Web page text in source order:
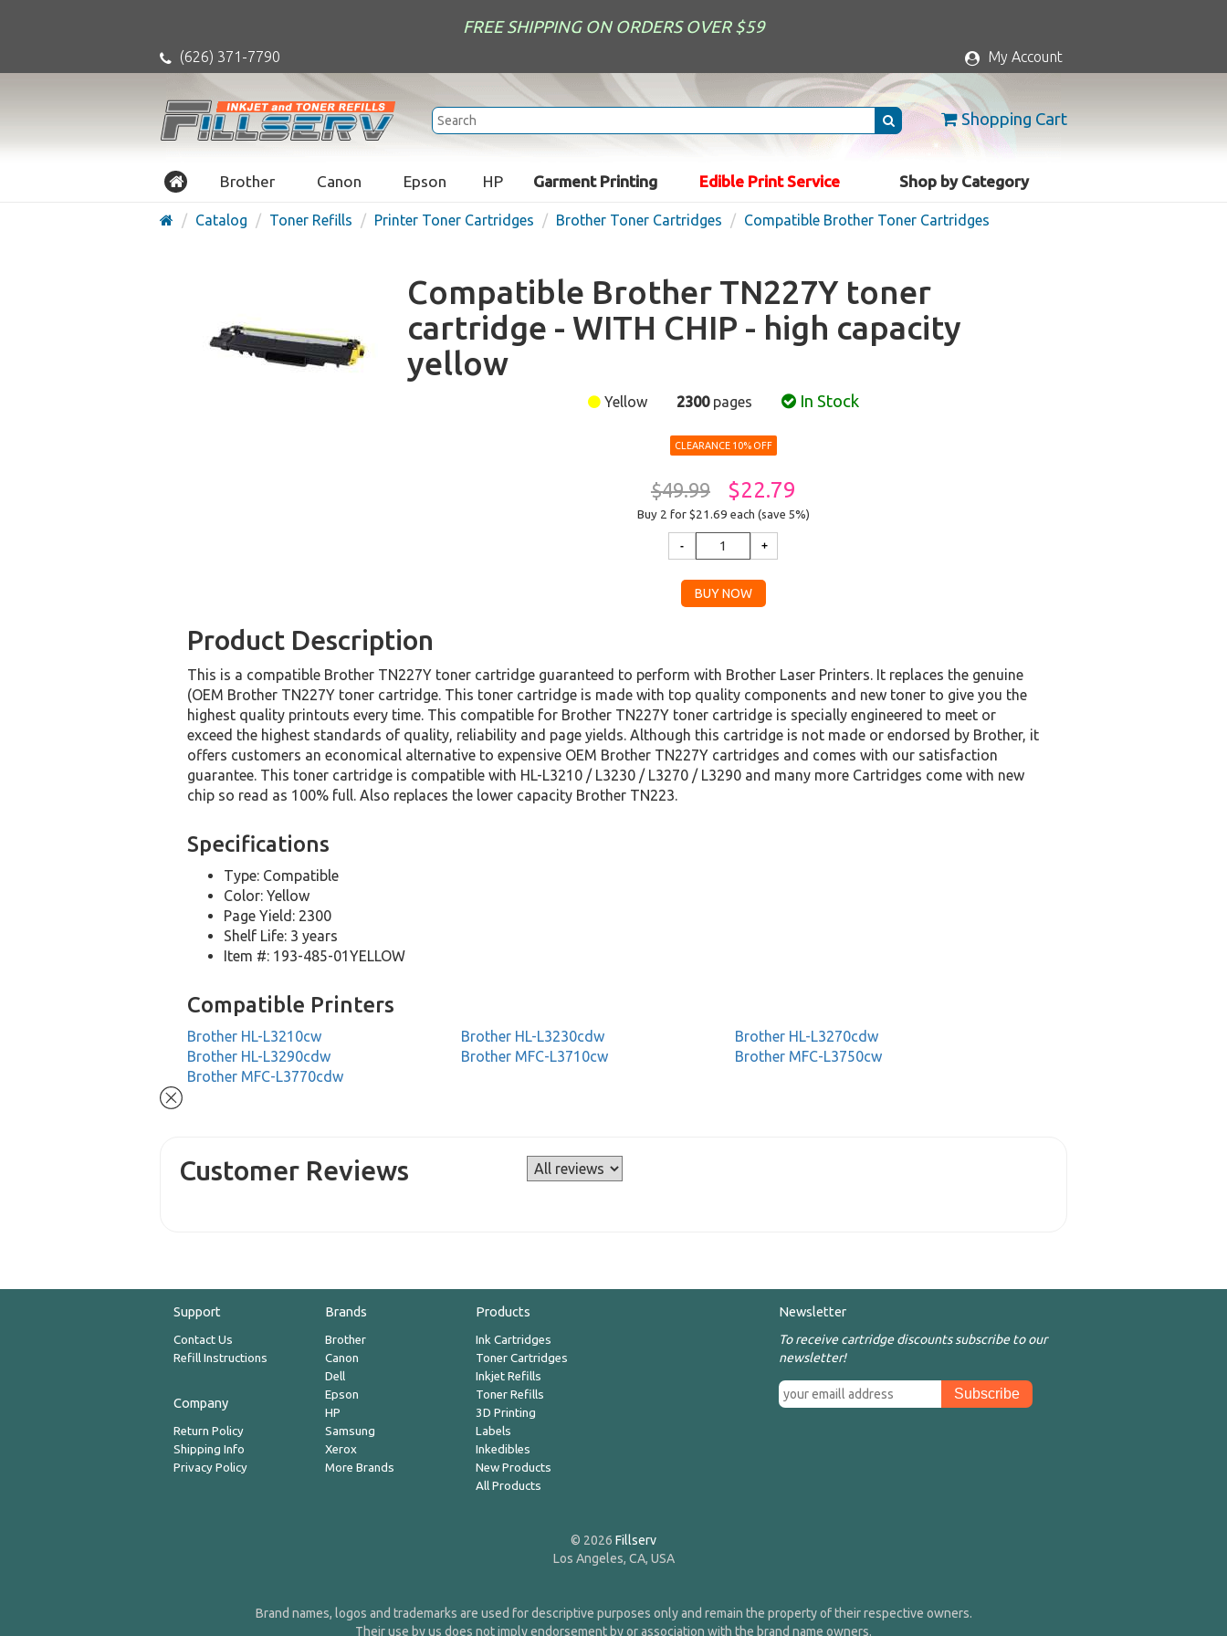
FREE SHIPPING ON ORDERS OVER $59
(626) 371-7790 My Account
Shopping Cart
Brother Canon Epson HP Garment Printing Edible Print Service Shop by Category
Catalog Toner Refills Printer Toner Cartridges Brother Toner Cartridges Compatible Brother Toner Cartridges
Compatible Brother TN227Y toner
cartridge - WITH CHIP - high capacity
yellow
Yellow 2300pages In Stock
CLEARANCE 10% OFF
$49.99 $22.79
Buy 2 for $21.69 each (save 5%)
Product Description
This is a compatible Brother TN227Y toner cartridge guaranteed to perform with Brother Laser Printers. It replaces the genuine
(OEM Brother TN227Y toner cartridge. This toner cartridge is made with top quality components and new toner to give you the
highest quality printouts every time. This compatible for Brother TN227Y toner cartridge is specially engineered to meet or
exceed the highest standards of quality, reliability and page yields. Although this cartridge is not made or endorsed by Brother, it
offers customers an economical alternative to expensive OEM Brother TN227Y cartridges and comes with our satisfaction
guarantee. This toner cartridge is compatible with HL-L3210 / L3230 / L3270 / L3290 and many more Cartridges come with new
chip so read as 100% full. Also replaces the lower capacity Brother TN223.
Specifications
Type: Compatible
Color: Yellow
Page Yield: 2300
Shelf Life: 3 years
Item #: 193-485-01YELLOW
Compatible Printers
Brother HL-L3210cw Brother HL-L3230cdw
Brother HL-L3270cdw
Brother HL-L3290cdw
Brother MFC-L3710cw
Brother MFC-L3750cw
Brother MFC-L3770cdw
Customer Reviews
Support
Contact Us
Refill Instructions
Company
Return Policy
Shipping Info
Privacy Policy
Brands
Brother
Canon
Dell
Epson
HP
Samsung
Xerox
More Brands
Products
Ink Cartridges
Toner Cartridges
Inkjet Refills
Toner Refills
3D Printing
Labels
Inkedibles
New Products
All Products
Newsletter
To receive cartridge discounts subscribe to our
newsletter!
© 2026 Fillserv
Los Angeles, CA, USA
Brand names, logos and trademarks are used for descriptive purposes only and remain the property of their respective owners.
Their use by us does not imply endorsement by or association with the brand name owners.